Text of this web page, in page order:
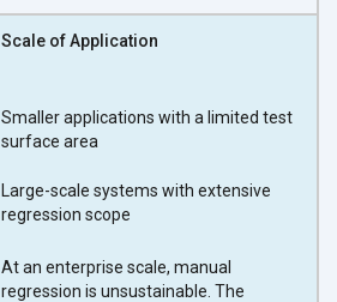
Scale of Application
Smaller applications with a limited test
surface area
Large-scale systems with extensive
regression scope
At an enterprise scale, manual
regression is unsustainable. The